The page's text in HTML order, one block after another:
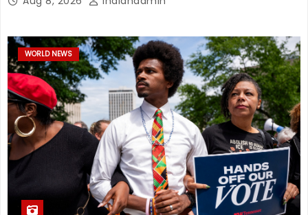
WORLD NEWS